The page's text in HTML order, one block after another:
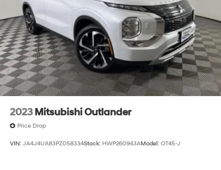
2023 Mitsubishi Outlander
Price Drop
VIN: JA4J4UA83PZ058334Stock: HWP260943AModel: OT45-J